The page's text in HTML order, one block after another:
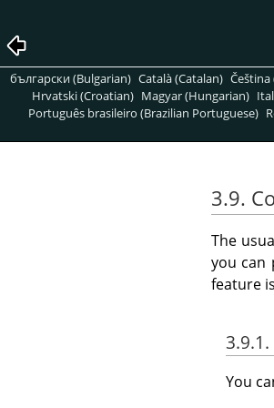
български (Bulgarian) Català (Catalan) Čeština
Hrvatski (Croatian) Magyar (Hungarian)
Português brasileiro (Brazilian Portuguese)
3.9.
The
you can
feature
You